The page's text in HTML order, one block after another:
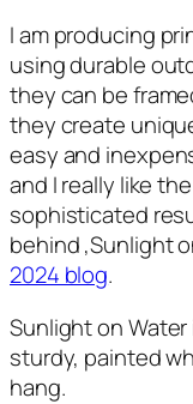
I am producing
using durable
they can be
they create
easy and
and I really like
sophisticated
behind ,Sunlight
2024 blog.
Sunlight on Water
sturdy, painted
hang.